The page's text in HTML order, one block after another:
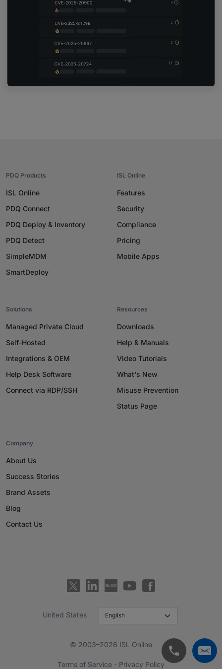
PDQ Products
ISL Online
PDQ Connect
PDQ Deploy & Inventory
PDQ Detect
SimpleMDM
SmartDeploy
ISL Online
Features
Security
Compliance
Pricing
Mobile Apps
Solutions
Managed Private Cloud
Self-Hosted
Integrations & OEM
Help Desk Software
Connect via RDP/SSH
Resources
Downloads
Help & Manuals
Video Tutorials
What's New
Misuse Prevention
Status Page
Company
About Us
Success Stories
Brand Assets
Blog
Contact Us
United States
© 2003–2026 ISL Online
Terms of Service - Privacy Policy